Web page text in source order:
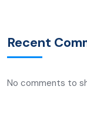
Recent
No comments to